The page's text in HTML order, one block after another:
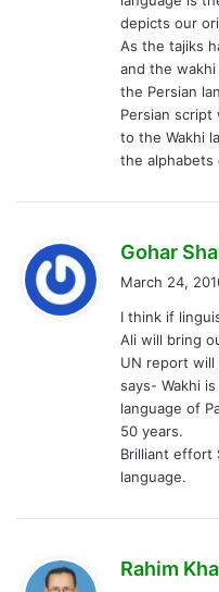
depicts our
As the tajiks
and the
the Persian
Persian
to the Wakhi
the alphabets
Gohar
March 24,
I think if
Ali will bring
UN report
says- Wakhi
language of
50 years.
Brilliant effort
language.
Rahim